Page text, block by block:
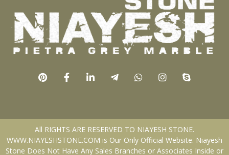
All RIGHTS ARE RESERVED TO NIAYESH STONE.
WWW.NIAYESHSTONE.COM is Our Only Official Website. Niayesh
Stone Does Not Have Any Sales Branches or Associates Inside or